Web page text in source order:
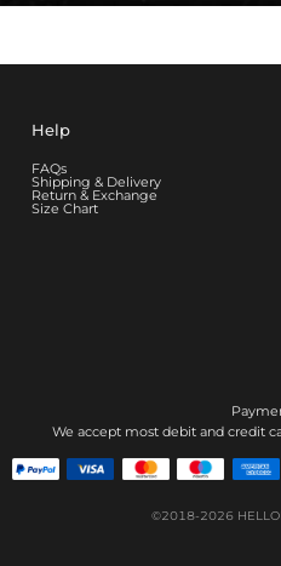
Help
FAQs
Shipping & Delivery
Return & Exchange
Size Chart
We accept most debit and credit
©2018-2026